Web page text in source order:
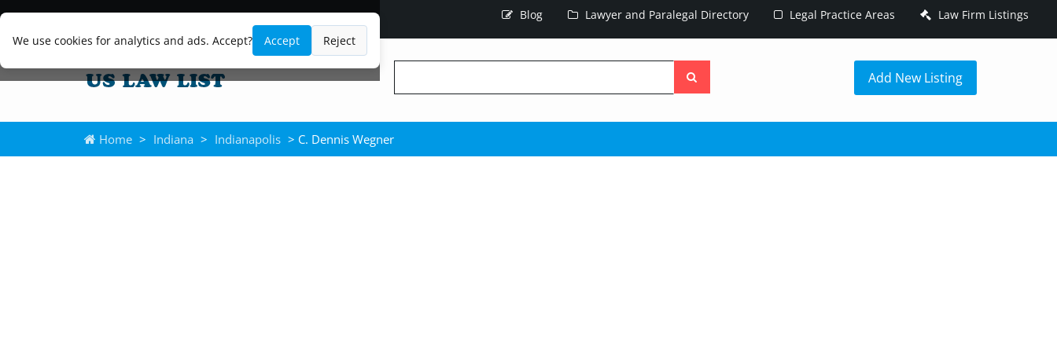
We use cookies for analytics and ads. Accept? Accept Reject
Blog Lawyer and Paralegal Directory Legal Practice Areas Law Firm Listings
the
Add New Listing
Home > Indiana > Indianapolis > C. Dennis Wegner